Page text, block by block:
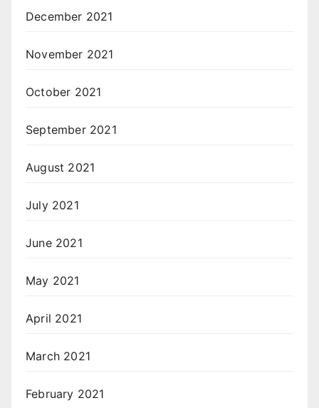
December 2021
November 2021
October 2021
September 2021
August 2021
July 2021
June 2021
May 2021
April 2021
March 2021
February 2021